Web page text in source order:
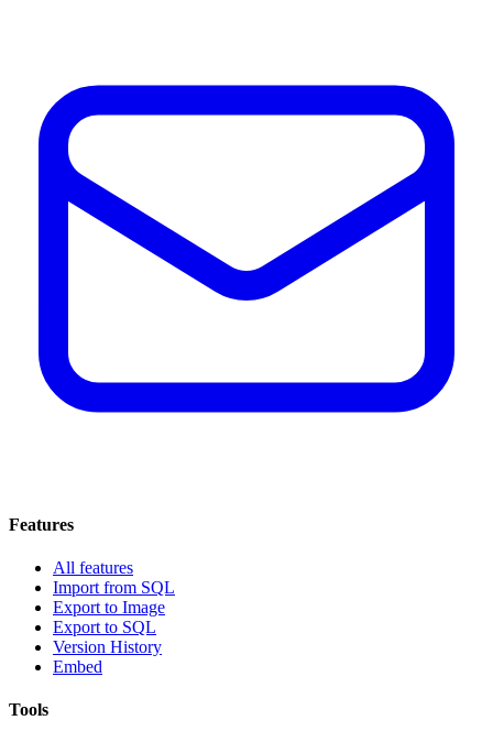
Features
All features
Import from SQL
Export to Image
Export to SQL
Version History
Embed
Tools